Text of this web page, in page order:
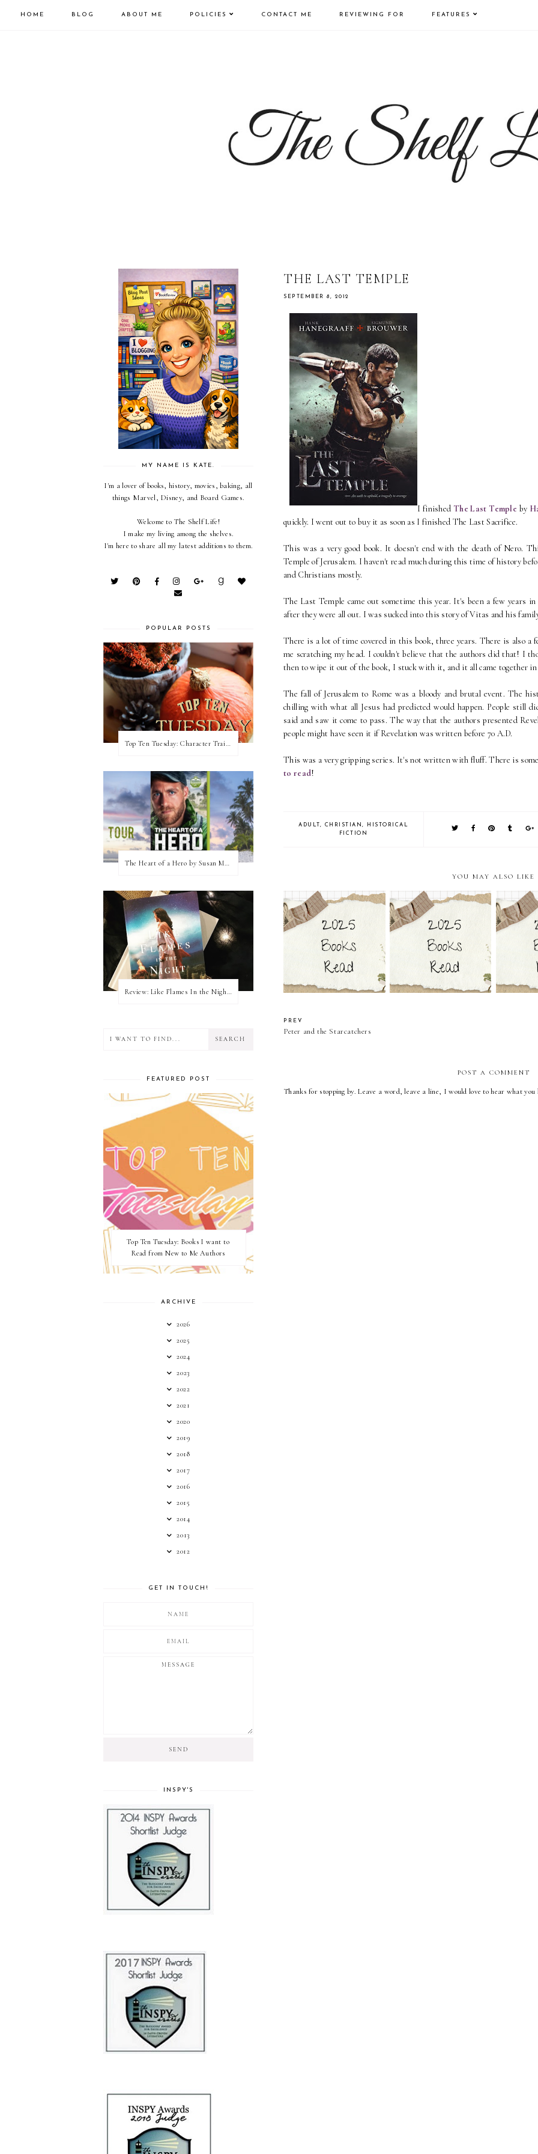
HOME BLOG ABOUT ME POLICIES CONTACT ME REVIEWING FOR FEATURES
THE LAST TEMPLE
SEPTEMBER 8, 2012
I finished The Last Temple by
quickly. I went out to buy it as soon as I finished The Last Sacrifice.
This was a very good book. It doesn't end with the death of Nero.
Temple of Jerusalem. I haven't read much during this time of history
and Christians mostly.
The Last Temple came out sometime this year. It's been a few years
after they were all out. I was sucked into this story of Vitas and his
There is a lot of time covered in this book, three years. There is also a
me scratching my head. I couldn't believe that the authors did that! I
then to wipe it out of the book, I stuck with it, and it all came together in
The fall of Jerusalem to Rome was a bloody and brutal event. The
chilling with what all Jesus had predicted would happen. People still
said and saw it come to pass. The way that the authors presented
people might have seen it if Revelation was written before 70 A.D.
This was a very gripping series. It's not written with fluff. There is
to read!
ADULT , CHRISTIAN ,
HISTORICAL
FICTION
YOU MAY ALSO LIKE
Kiss Me on Christmas by
Sarah Monzon
Glass Across the Sea by
Sara Ella
PREV
Peter and the Starcatchers
POST A COMMENT
Thanks for stopping by. Leave a word, leave a line, I would love to hear what you
MY NAME IS KATE.
I'm a lover of books, history, movies, baking, all
things Marvel, Disney, and Board Games.
Welcome to The Shelf Life!
I make my living among the shelves.
I'm here to share all my latest additions to them.
POPULAR POSTS
The Heart of a Hero by Susan May Warren (Blog Tour & Giveaway)
FEATURED POST
Top Ten Tuesday: Books I want to
Read from New to Me Authors
ARCHIVE
2026
2025
2024
2023
2022
2021
2020
2019
2018
2017
2016
2015
2014
2013
2012
GET IN TOUCH!
INSPY'S